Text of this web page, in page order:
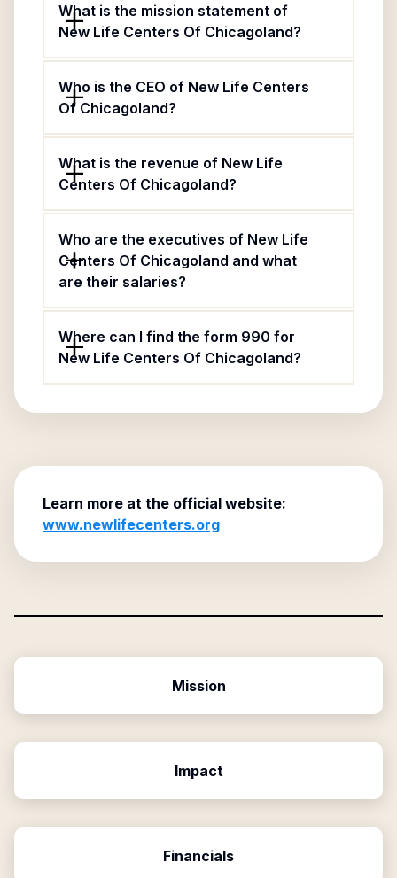
What is the mission statement of
New Life Centers Of Chicagoland?
Who is the CEO of New Life Centers
Of Chicagoland?
What is the revenue of New Life
Centers Of Chicagoland?
Who are the executives of New Life
Centers Of Chicagoland and what
are their salaries?
Where can I find the form 990 for
New Life Centers Of Chicagoland?
Learn more at the official website:
www.newlifecenters.org
Mission
Impact
Financials